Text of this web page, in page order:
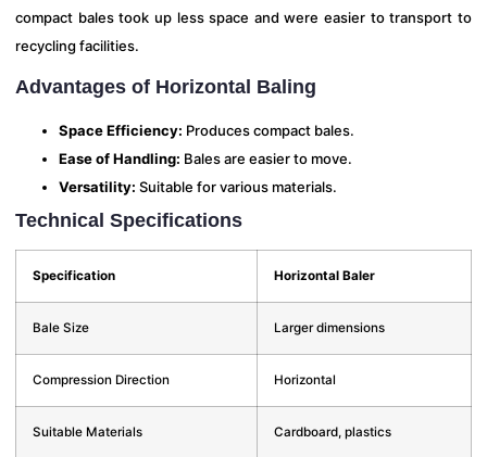
compact bales took up less space and were easier to transport to
recycling facilities.
Advantages of Horizontal Baling
Space Efficiency: Produces compact bales.
Ease of Handling: Bales are easier to move.
Versatility: Suitable for various materials.
Technical Specifications
Specification Horizontal Baler
Bale Size Larger dimensions
Compression Direction Horizontal
Suitable Materials Cardboard, plastics